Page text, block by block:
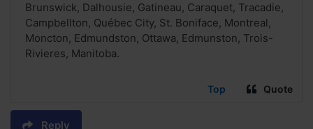
Brunswick, Dalhousie, Gatineau, Caraquet, Tracadie,
Campbellton, Québec City, St. Boniface, Montreal,
Moncton, Edmundston, Ottawa, Edmunston, Trois-
Rivieres, Manitoba.
Top Quote
Reply